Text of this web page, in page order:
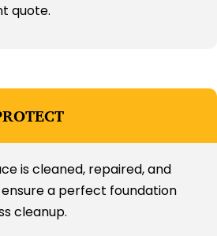
quote.
is cleaned, repaired, and
a perfect foundation
cleanup.